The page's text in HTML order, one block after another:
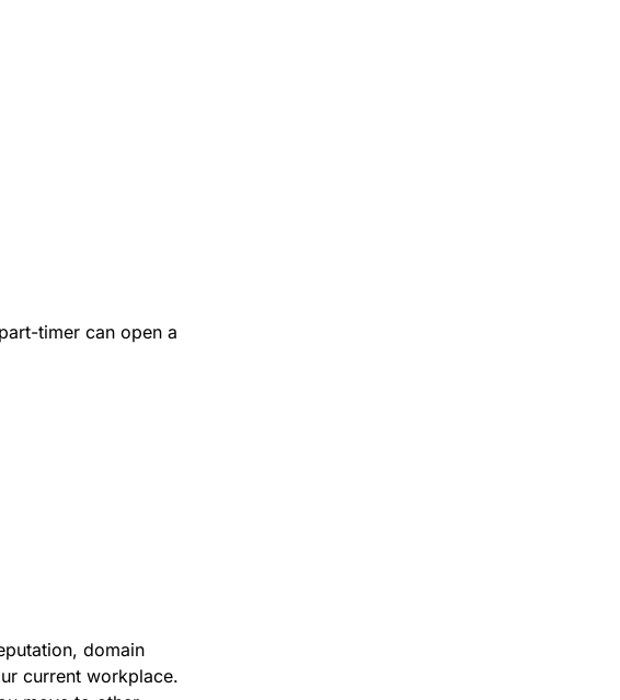
timer can open a
domain
current workplace.